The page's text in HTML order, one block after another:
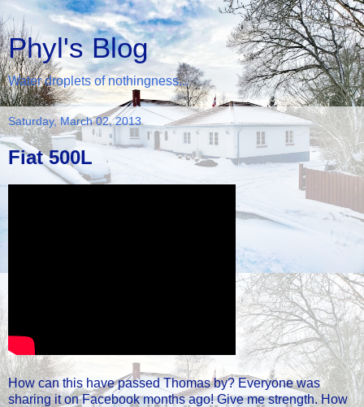
Phyl's Blog
Water droplets of nothingness...
Saturday, March 02, 2013
Fiat 500L
How can this have passed Thomas by? Everyone was
sharing it on Facebook months ago! Give me strength. How